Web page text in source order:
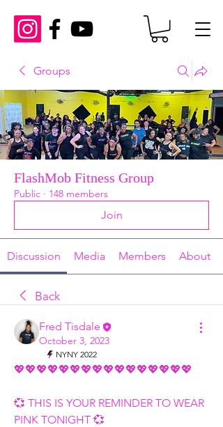
Groups
FlashMob Fitness Group
Public · 148 members
Join
Discussion Media Members About
Back
Fred Tisdale
October 3, 2023
NYNY 2022
💖💖💖💖💖💖💖💖💖💖💖💖💖💖💖💖
💞 THIS IS YOUR REMINDER TO WEAR
PINK TONIGHT 💞